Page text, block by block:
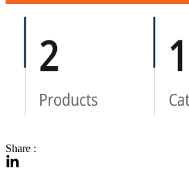
Share :